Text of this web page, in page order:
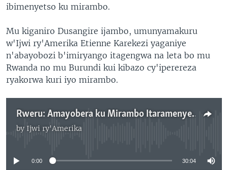
ibimenyetso ku mirambo.
Mu kiganiro Dusangire ijambo, umunyamakuru
w'Ijwi ry'Amerika Etienne Karekezi yaganiye
n'abayobozi b'imiryango itagengwa na leta bo mu
Rwanda no mu Burundi kui kibazo cy'iperereza
ryakorwa kuri iyo mirambo.
Rweru: Amayobera ku Mirambo Itaramenyekana
by Ijwi ry'Amerika
No media source currently available
0:00 30:04